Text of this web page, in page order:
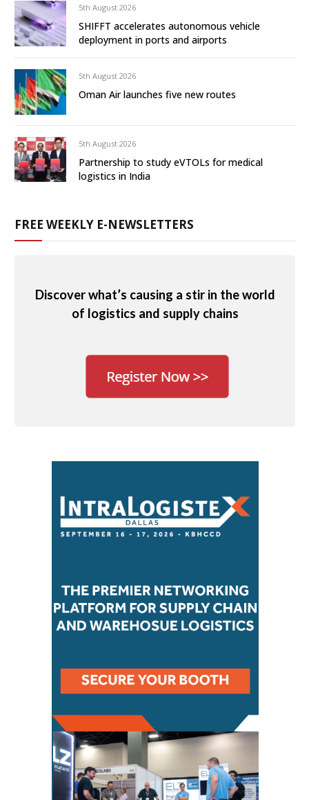
5th August 2026
SHIFFT accelerates autonomous vehicle
deployment in ports and airports
5th August 2026
Oman Air launches five new routes
5th August 2026
Partnership to study eVTOLs for medical
logistics in India
FREE WEEKLY E-NEWSLETTERS
Discover what’s causing a stir in the world
of logistics and supply chains